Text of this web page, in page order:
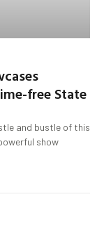
free State
and bustle of this
show